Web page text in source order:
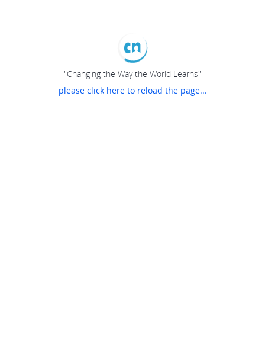
"Changing the Way the World Learns"
please click here to reload the page...